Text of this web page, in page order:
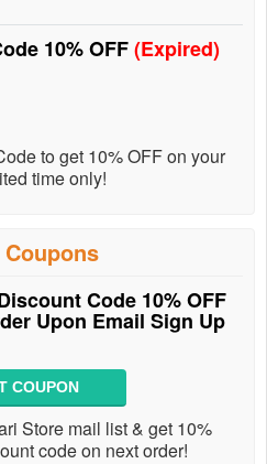
10% OFF(Expired)
to get 10% OFF on your
time only!
Code 10% OFF
Upon Email Sign Up
COUPON
Store mail list & get 10%
code on next order!